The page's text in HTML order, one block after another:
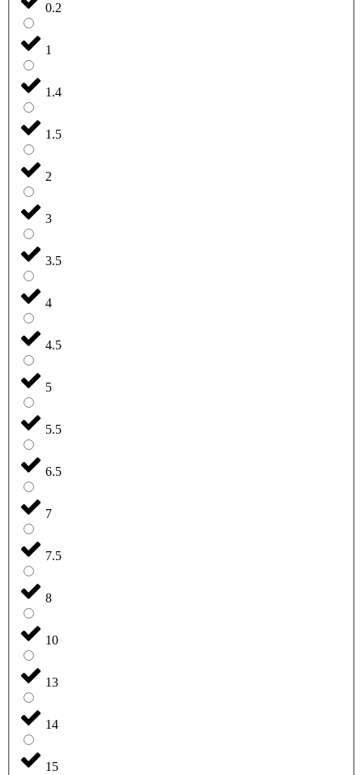
0.2
1
1.4
1.5
2
3
3.5
4
4.5
5
5.5
6.5
7
7.5
8
10
13
14
15